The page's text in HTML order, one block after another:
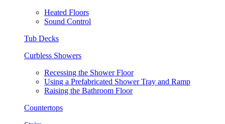
Heated Floors
Sound Control
Tub Decks
Curbless Showers
Recessing the Shower Floor
Using a Prefabricated Shower Tray and Ramp
Raising the Bathroom Floor
Countertops